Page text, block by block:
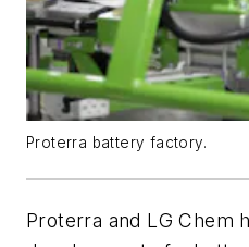
Proterra battery factory.
Proterra and LG Chem